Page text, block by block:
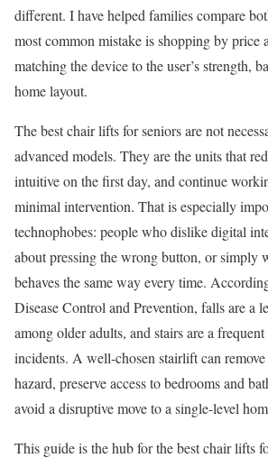
different. I have helped families compare
most common mistake is shopping by price
matching the device to the user’s strength,
home layout.
The best chair lifts for seniors are not
advanced models. They are the units that
intuitive on the first day, and continue
minimal intervention. That is especially
technophobes: people who dislike digital
about pressing the wrong button, or simply
behaves the same way every time.
Disease Control and Prevention, falls are a
among older adults, and stairs are a
incidents. A well-chosen stairlift can
hazard, preserve access to bedrooms and
avoid a disruptive move to a single-level
This guide is the hub for the best chair lifts